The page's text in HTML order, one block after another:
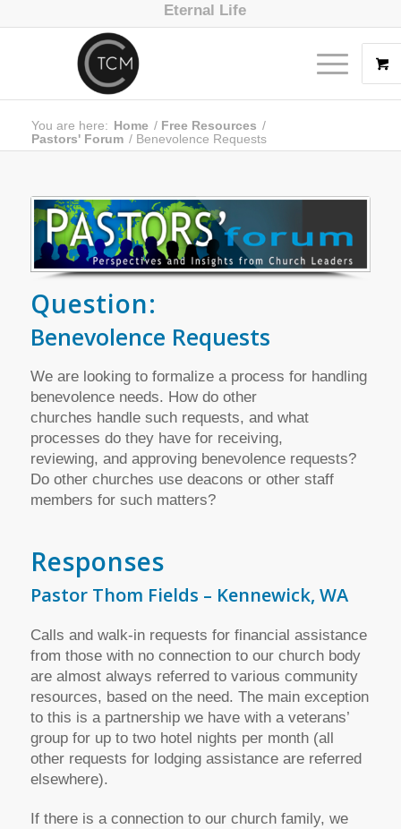
Eternal Life
You are here: Home / Free Resources /
Pastors' Forum / Benevolence Requests
Question:
Benevolence Requests
We are looking to formalize a process for handling
benevolence needs. How do other
churches handle such requests, and what
processes do they have for receiving,
reviewing, and approving benevolence requests?
Do other churches use deacons or other staff
members for such matters?
Responses
Pastor Thom Fields – Kennewick, WA
Calls and walk-in requests for financial assistance
from those with no connection to our church body
are almost always referred to various community
resources, based on the need. The main exception
to this is a partnership we have with a veterans’
group for up to two hotel nights per month (all
other requests for lodging assistance are referred
elsewhere).
If there is a connection to our church family, we